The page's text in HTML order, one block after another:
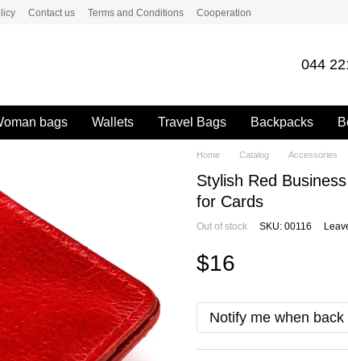
Contact us Terms and Conditions Cooperation
044
bags Wallets Travel Bags Backpacks
Home Catalog Accessories
Stylish Red
for Cards
Out of stock SKU: 00116
$16
Notify me when back